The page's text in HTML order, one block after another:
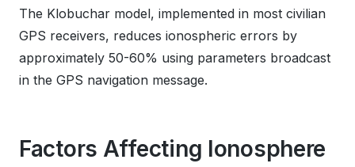
The Klobuchar model, implemented in most civilian
GPS receivers, reduces ionospheric errors by
approximately 50-60% using parameters broadcast
in the GPS navigation message.
Factors Affecting Ionosphere